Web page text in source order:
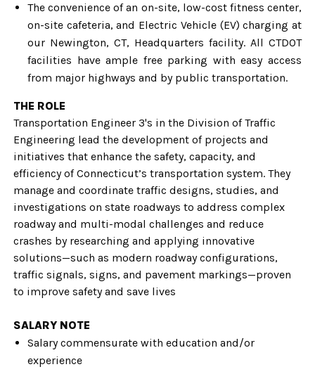
The convenience of an on-site, low-cost fitness center,
on-site cafeteria, and Electric Vehicle (EV) charging at
our Newington, CT, Headquarters facility. All CTDOT
facilities have ample free parking with easy access
from major highways and by public transportation.
THE ROLE
Transportation Engineer 3's in the Division of Traffic
Engineering lead the development of projects and
initiatives that enhance the safety, capacity, and
efficiency of Connecticut’s transportation system. They
manage and coordinate traffic designs, studies, and
investigations on state roadways to address complex
roadway and multi-modal challenges and reduce
crashes by researching and applying innovative
solutions—such as modern roadway configurations,
traffic signals, signs, and pavement markings—proven
to improve safety and save lives
SALARY NOTE
Salary commensurate with education and/or
experience